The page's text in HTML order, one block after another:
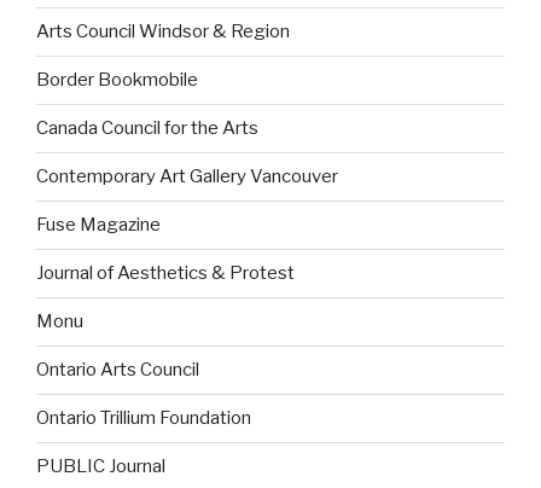
Arts Council Windsor & Region
Border Bookmobile
Canada Council for the Arts
Contemporary Art Gallery Vancouver
Fuse Magazine
Journal of Aesthetics & Protest
Monu
Ontario Arts Council
Ontario Trillium Foundation
PUBLIC Journal